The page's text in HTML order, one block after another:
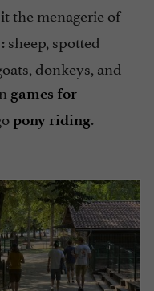
the menagerie of
: sheep, spotted
donkeys, and
games for
pony riding.